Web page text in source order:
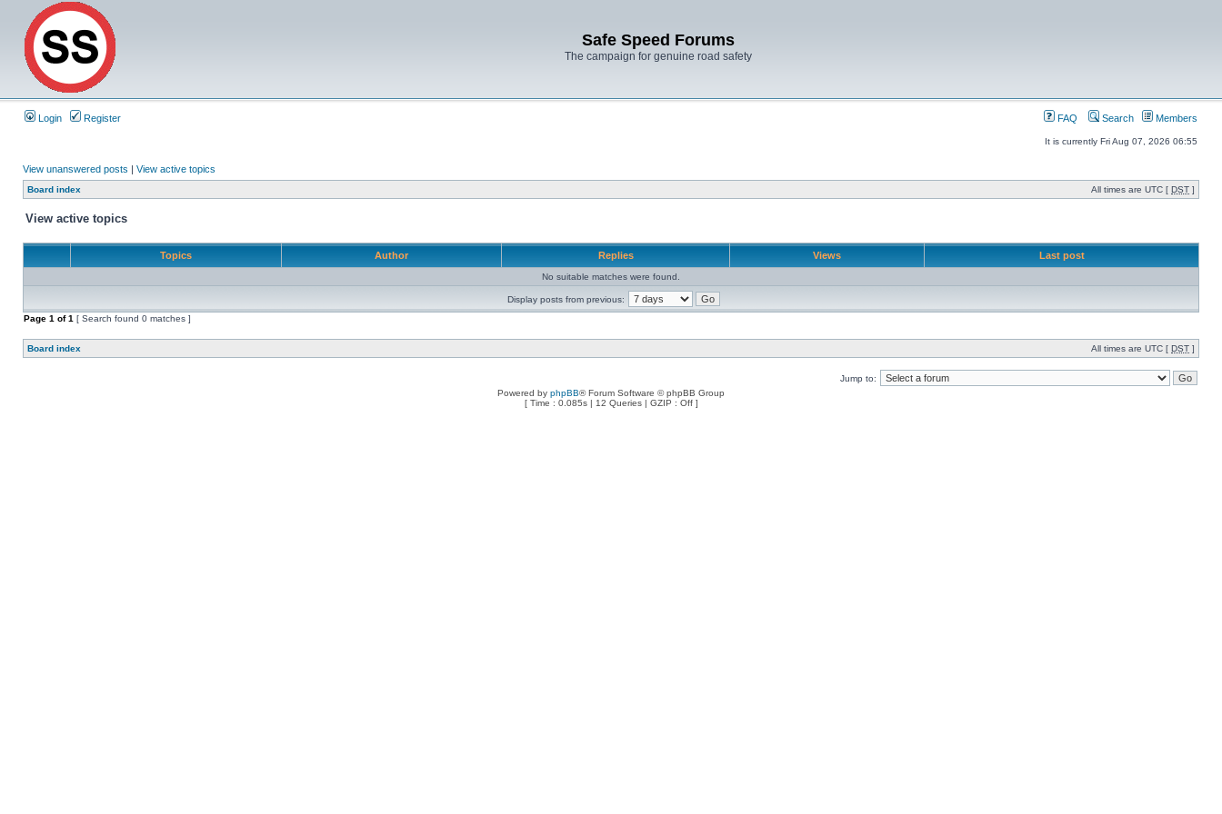
Safe Speed Forums
The campaign for genuine road safety
Login Register FAQ Search Members
It is currently Fri Aug 07, 2026 06:55
View unanswered posts | View active topics
Board index All times are UTC [ DST ]
View active topics
Topics Author Replies Views Last post
No suitable matches were found.
Display posts from previous:
Page 1 of1 [ Search found 0 matches ]
Board index All times are UTC [ DST ]
Jump to:
Powered by phpBB® Forum Software © phpBB Group
[ Time : 0.085s | 12 Queries | GZIP : Off ]